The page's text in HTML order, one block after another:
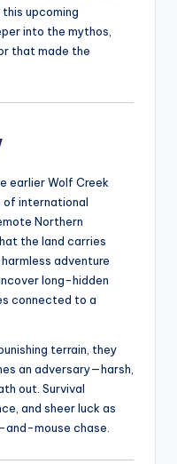
upcoming
into the mythos,
that made the
earlier Wolf Creek
of international
Northern
the land carries
adventure
long-hidden
connected to a
terrain, they
an adversary—harsh,
out. Survival
and sheer luck as
mouse chase.